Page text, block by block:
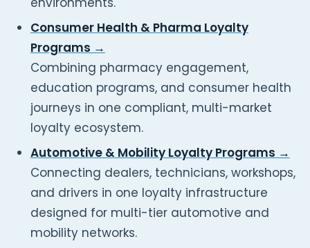
Consumer Health & Pharma Loyalty
Programs →
Combining pharmacy engagement,
education programs, and consumer health
journeys in one compliant, multi-market
loyalty ecosystem.
Automotive & Mobility Loyalty Programs →
Connecting dealers, technicians, workshops,
and drivers in one loyalty infrastructure
designed for multi-tier automotive and
mobility networks.